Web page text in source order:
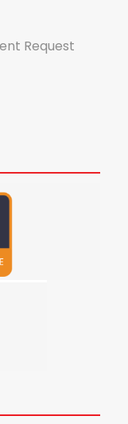
Request